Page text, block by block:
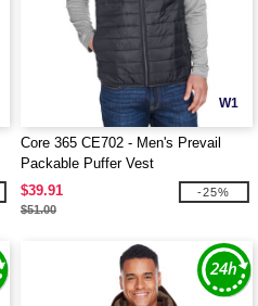
W1
Core 365 CE702 - Men's Prevail
Packable Puffer Vest
$39.91
$51.00
-25%